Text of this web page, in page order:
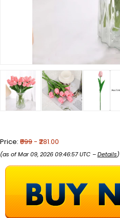
Price: ₹899- ₹281.00
(as of Mar 09, 2026 09:46:57 UTC –Details)